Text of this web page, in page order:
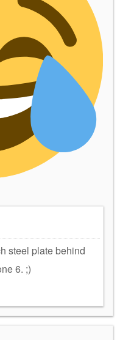
steel plate behind
6. ;)